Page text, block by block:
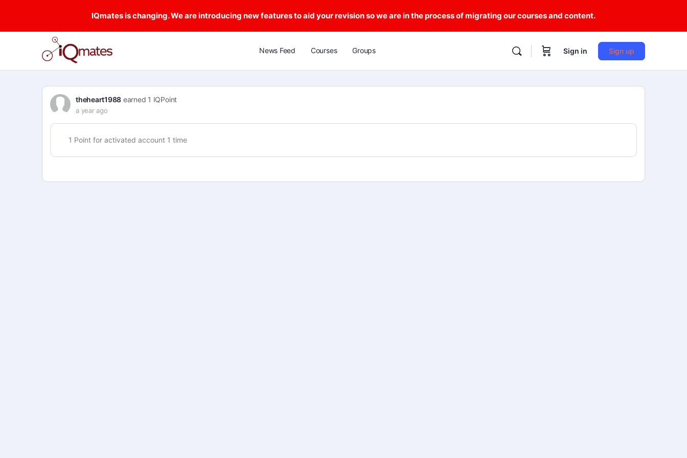
IQmates is changing. We are introducing new features to aid your revision so we are in the process of migrating our courses and content.
News Feed Courses Groups Sign in Sign up
theheart1988 earned 1 IQPoint
a year ago
1 Point for activated account 1 time